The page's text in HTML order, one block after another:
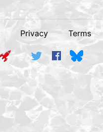
Privacy Terms